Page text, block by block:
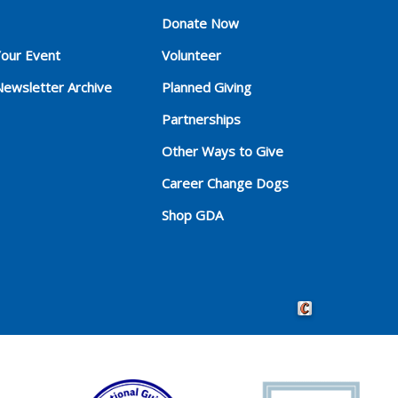
Event
Archive
Donate Now
Volunteer
Planned Giving
Partnerships
Other Ways to Give
Career Change Dogs
Shop GDA
Crafted by